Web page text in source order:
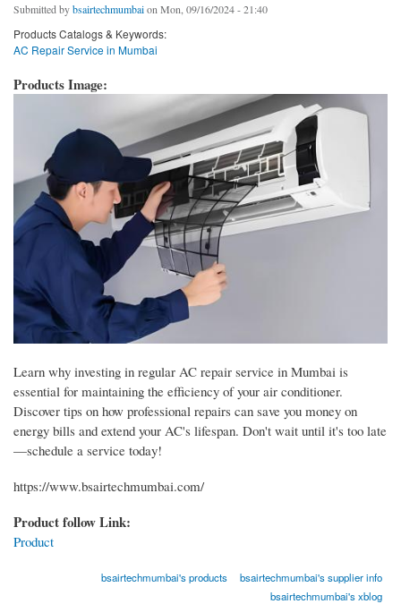
Submitted bybsairtechmumbaion Mon, 09/16/2024 - 21:40
Products Catalogs & Keywords:
AC Repair Service in Mumbai
Products Image:
Learn why investing in regular AC repair service in Mumbai is
essential for maintaining the efficiency of your air conditioner.
Discover tips on how professional repairs can save you money on
energy bills and extend your AC's lifespan. Don't wait until it's too late
—schedule a service today!
https://www.bsairtechmumbai.com/
Product follow Link:
Product
bsairtechmumbai's products
bsairtechmumbai's supplier info
bsairtechmumbai's xblog